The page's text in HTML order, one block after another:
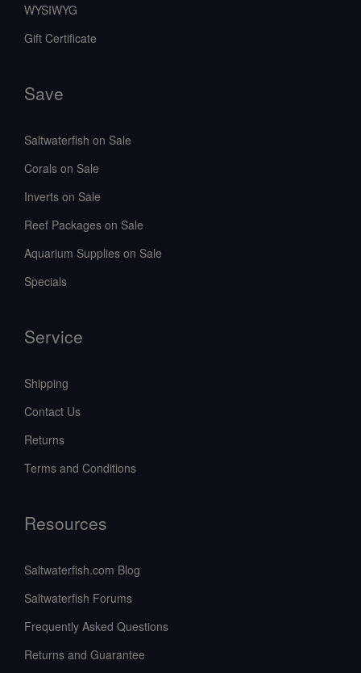
WYSIWYG
Gift Certificate
Save
Saltwaterfish on Sale
Corals on Sale
Inverts on Sale
Reef Packages on Sale
Aquarium Supplies on Sale
Specials
Service
Shipping
Contact Us
Returns
Terms and Conditions
Resources
Saltwaterfish.com Blog
Saltwaterfish Forums
Frequently Asked Questions
Returns and Guarantee